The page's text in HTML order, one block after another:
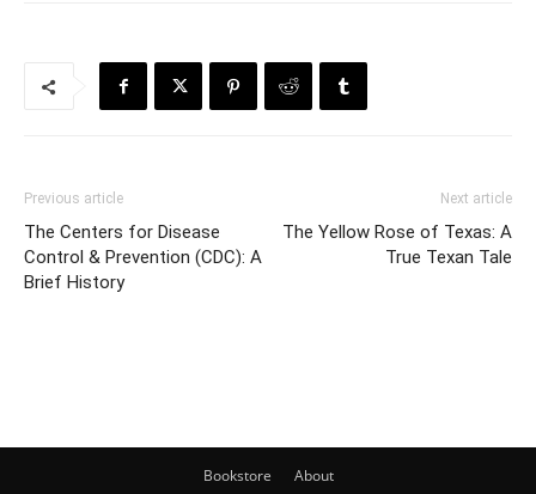
Previous article
The Centers for Disease
Control & Prevention (CDC): A
Brief History
Next article
The Yellow Rose of Texas: A
True Texan Tale
Bookstore About